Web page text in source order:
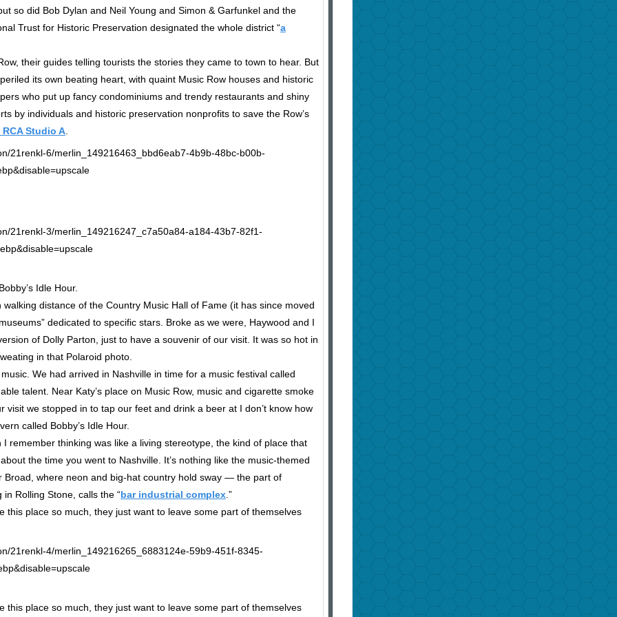
so did Bob Dylan and Neil Young and Simon & Garfunkel and the
Trust for Historic Preservation designated the whole district “a
their guides telling tourists the stories they came to town to hear. But
its own beating heart, with quaint Music Row houses and historic
who put up fancy condominiums and trendy restaurants and shiny
by individuals and historic preservation nonprofits to save the Row’s
Studio A.
Idle Hour.
distance of the Country Music Hall of Fame (it has since moved
dedicated to specific stars. Broke as we were, Haywood and I
of Dolly Parton, just to have a souvenir of our visit. It was so hot in
in that Polaroid photo.
We had arrived in Nashville in time for a music festival called
talent. Near Katy’s place on Music Row, music and cigarette smoke
we stopped in to tap our feet and drink a beer at I don’t know how
called Bobby’s Idle Hour.
remember thinking was like a living stereotype, the kind of place that
the time you went to Nashville. It’s nothing like the music-themed
where neon and big-hat country hold sway — the part of
Rolling Stone, calls the “bar industrial complex.”
this place so much, they just want to leave some part of themselves
this place so much, they just want to leave some part of themselves